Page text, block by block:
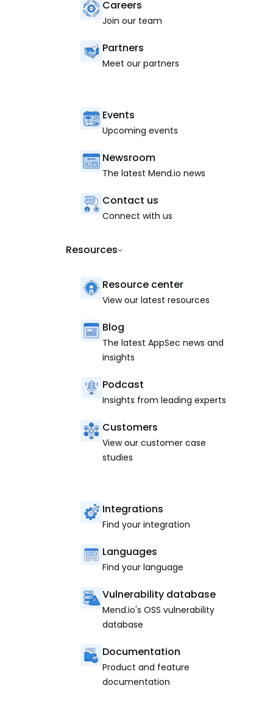
Careers
Join our team
Partners
Meet our partners
Events
Upcoming events
Newsroom
The latest Mend.io news
Contact us
Connect with us
Resources
Resource center
View our latest resources
Blog
The latest AppSec news and
insights
Podcast
Insights from leading experts
Customers
View our customer case
studies
Integrations
Find your integration
Languages
Find your language
Vulnerability database
Mend.io's OSS vulnerability
database
Documentation
Product and feature
documentation